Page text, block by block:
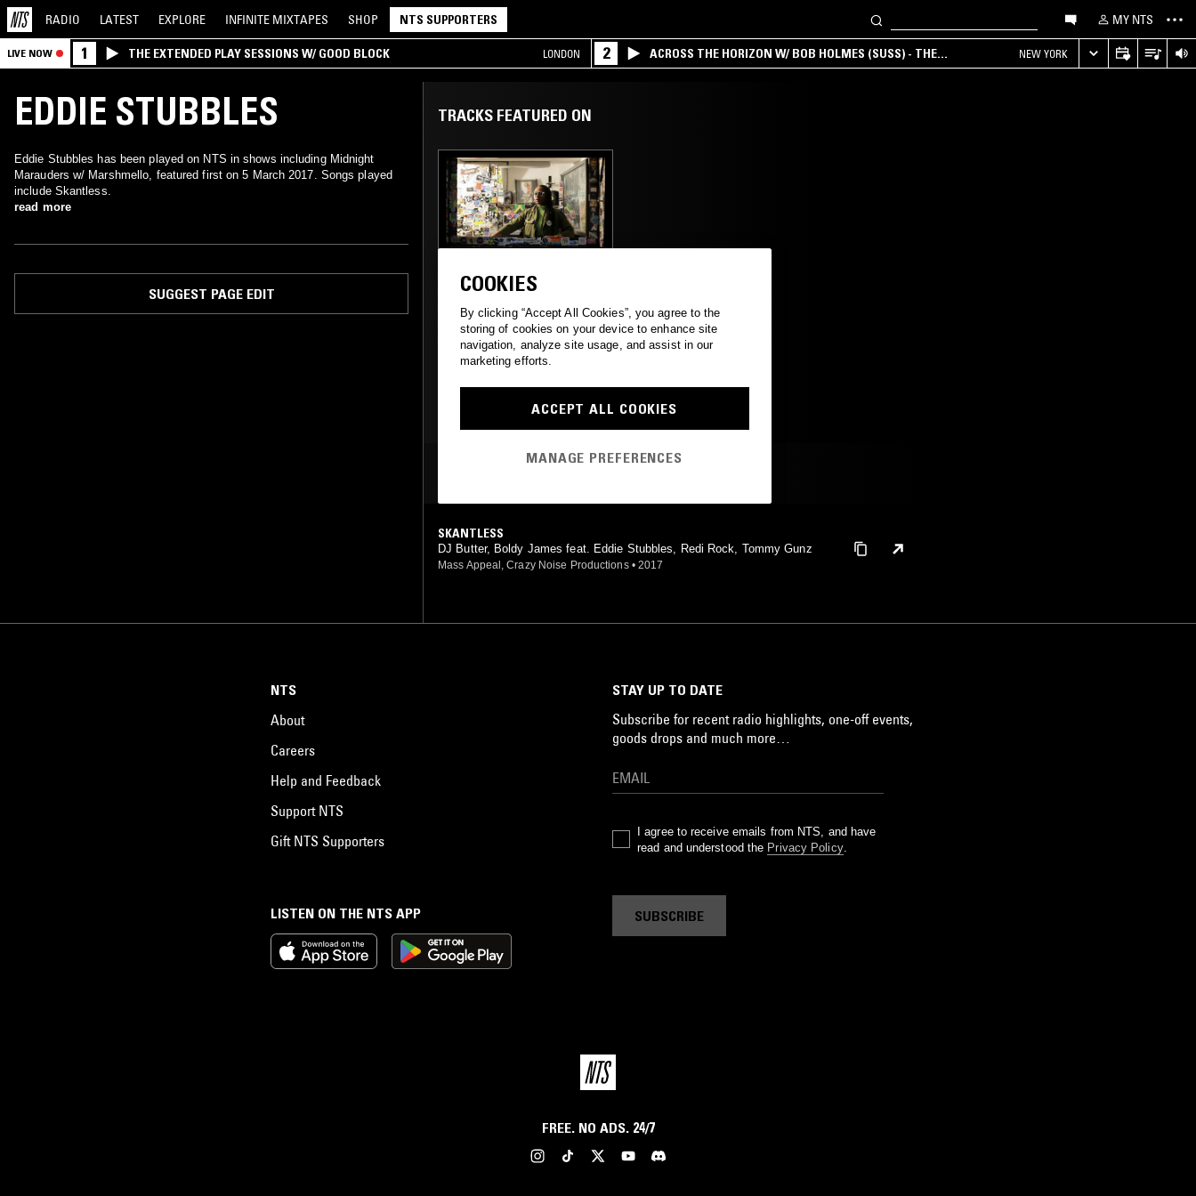
RADIO LATEST EXPLORE INFINITE MIXTAPES SHOP NTS SUPPORTERS MY NTS
LIVE NOW 1 THE EXTENDED PLAY SESSIONS W/ GOOD BLOCK LONDON 2
ACROSS THE HORIZON W/ BOB HOLMES (SUSS) - THE
INTERSECTION OF AMERICANA, AMBIENT & EXPERIMENTAL
NEW YORK
EDDIE STUBBLES
Eddie Stubbles has been played on NTS in shows including Midnight
Marauders w/ Marshmello, featured first on 5 March 2017. Songs played
include Skantless.
read more
SUGGEST PAGE EDIT
TRACKS FEATURED ON
MIDNIGHT
MARAUDERS W/
MARSHMELLO
TECHNO SOUL
HIP HOP ELECTRO
SKANTLESS
DJ Butter, Boldy James feat. Eddie Stubbles, Redi Rock, Tommy Gunz
Mass Appeal, Crazy Noise Productions • 2017
LISTEN ON THE NTS APP
NTS
About
Careers
Help and Feedback
Support NTS
Gift NTS Supporters
STAY UP TO DATE
Subscribe for recent radio highlights, one-off events,
goods drops and much more…
I agree to receive emails from NTS, and have
read and understood the Privacy Policy.
SUBSCRIBE
FREE. NO ADS. 24/7
COOKIES
By clicking “Accept All Cookies”, you agree to the
storing of cookies on your device to enhance site
navigation, analyze site usage, and assist in our
marketing efforts.
ACCEPT ALL COOKIES
MANAGE PREFERENCES